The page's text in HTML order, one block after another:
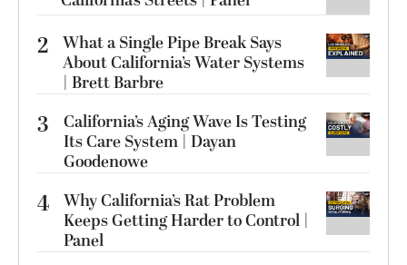
2 What a Single Pipe Break Says
About California’s Water Systems
| Brett Barbre
3
California’s Aging Wave Is Testing
Its Care System | Dayan
Goodenowe
4 Why California’s Rat Problem
Keeps Getting Harder to Control |
Panel